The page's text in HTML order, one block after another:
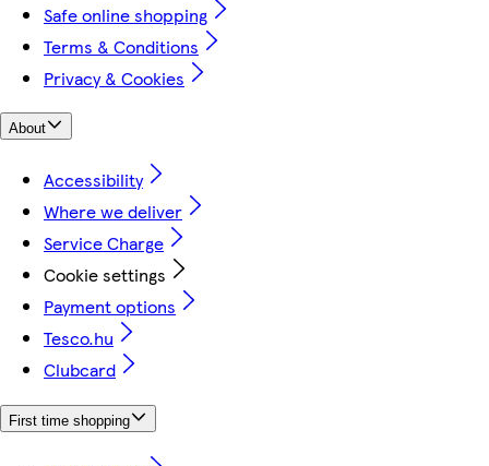
Safe online shopping
Terms & Conditions
Privacy & Cookies
About
Accessibility
Where we deliver
Service Charge
Cookie settings
Payment options
Tesco.hu
Clubcard
First time shopping